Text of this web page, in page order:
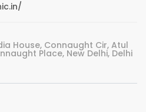
House, Connaught Cir, Atul
Place, New Delhi, Delhi